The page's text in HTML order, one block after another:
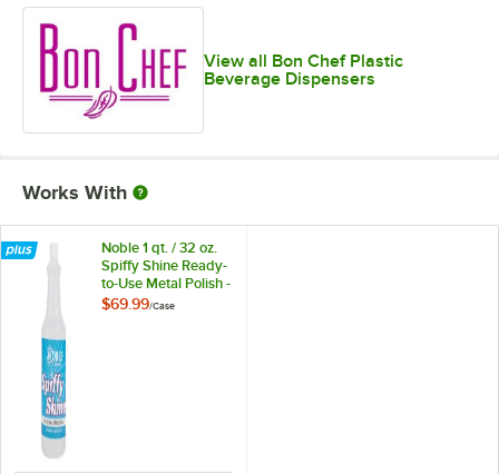
View all Bon Chef Plastic
Beverage Dispensers
Works With
Noble 1 qt. / 32 oz.
Spiffy Shine Ready-
to-Use Metal Polish -
12/Case
$69.99/Case